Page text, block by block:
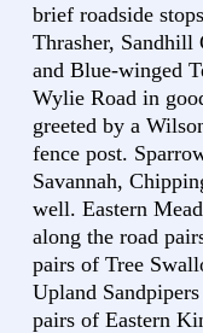
brief roadside
Thrasher,
and Blue-winged
Wylie Road in
greeted by a
fence post.
Savannah,
well. Eastern
along the road
pairs of Tree
Upland
pairs of Eastern